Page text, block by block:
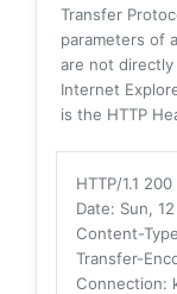
Transfer
parameters of
are not directly
Internet
is the HTTP
HTTP/1.1 200
Date: Sun,
Content-Type
Transfer-
Connection: